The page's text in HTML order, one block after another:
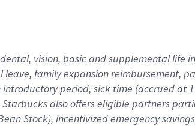
vision, basic and supplemental life
family expansion reimbursement,
period, sick time (accrued at
also offers eligible partners
Stock), incentivized emergency